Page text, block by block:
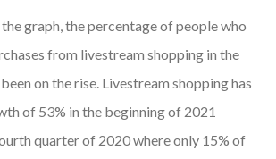
graph, the percentage of people who
from livestream shopping in the
on the rise. Livestream shopping has
of 53% in the beginning of 2021
quarter of 2020 where only 15% of